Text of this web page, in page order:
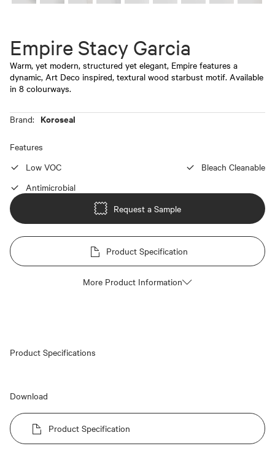
Empire Stacy Garcia
Warm, yet modern, structured yet elegant, Empire features a
dynamic, Art Deco inspired, textural wood starbust motif. Available
in 8 colourways.
Brand: Koroseal
Features
Low VOC
Bleach Cleanable
Antimicrobial
Request a Sample
Product Specification
More Product Information
Product Specifications
Download
Product Specification